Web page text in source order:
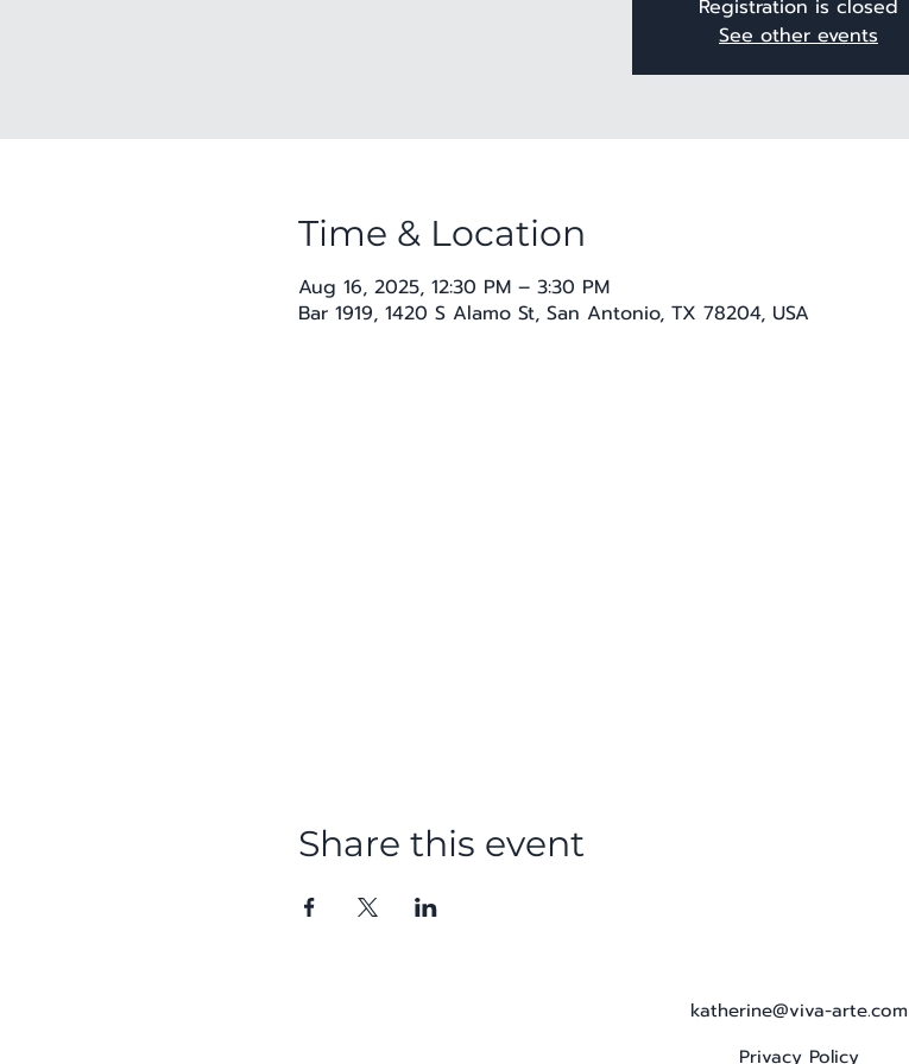
Registration is closed
See other events
Time & Location
Aug 16, 2025, 12:30 PM – 3:30 PM
Bar 1919, 1420 S Alamo St, San Antonio, TX 78204, USA
Share this event
katherine@viva-arte.com
Privacy Policy